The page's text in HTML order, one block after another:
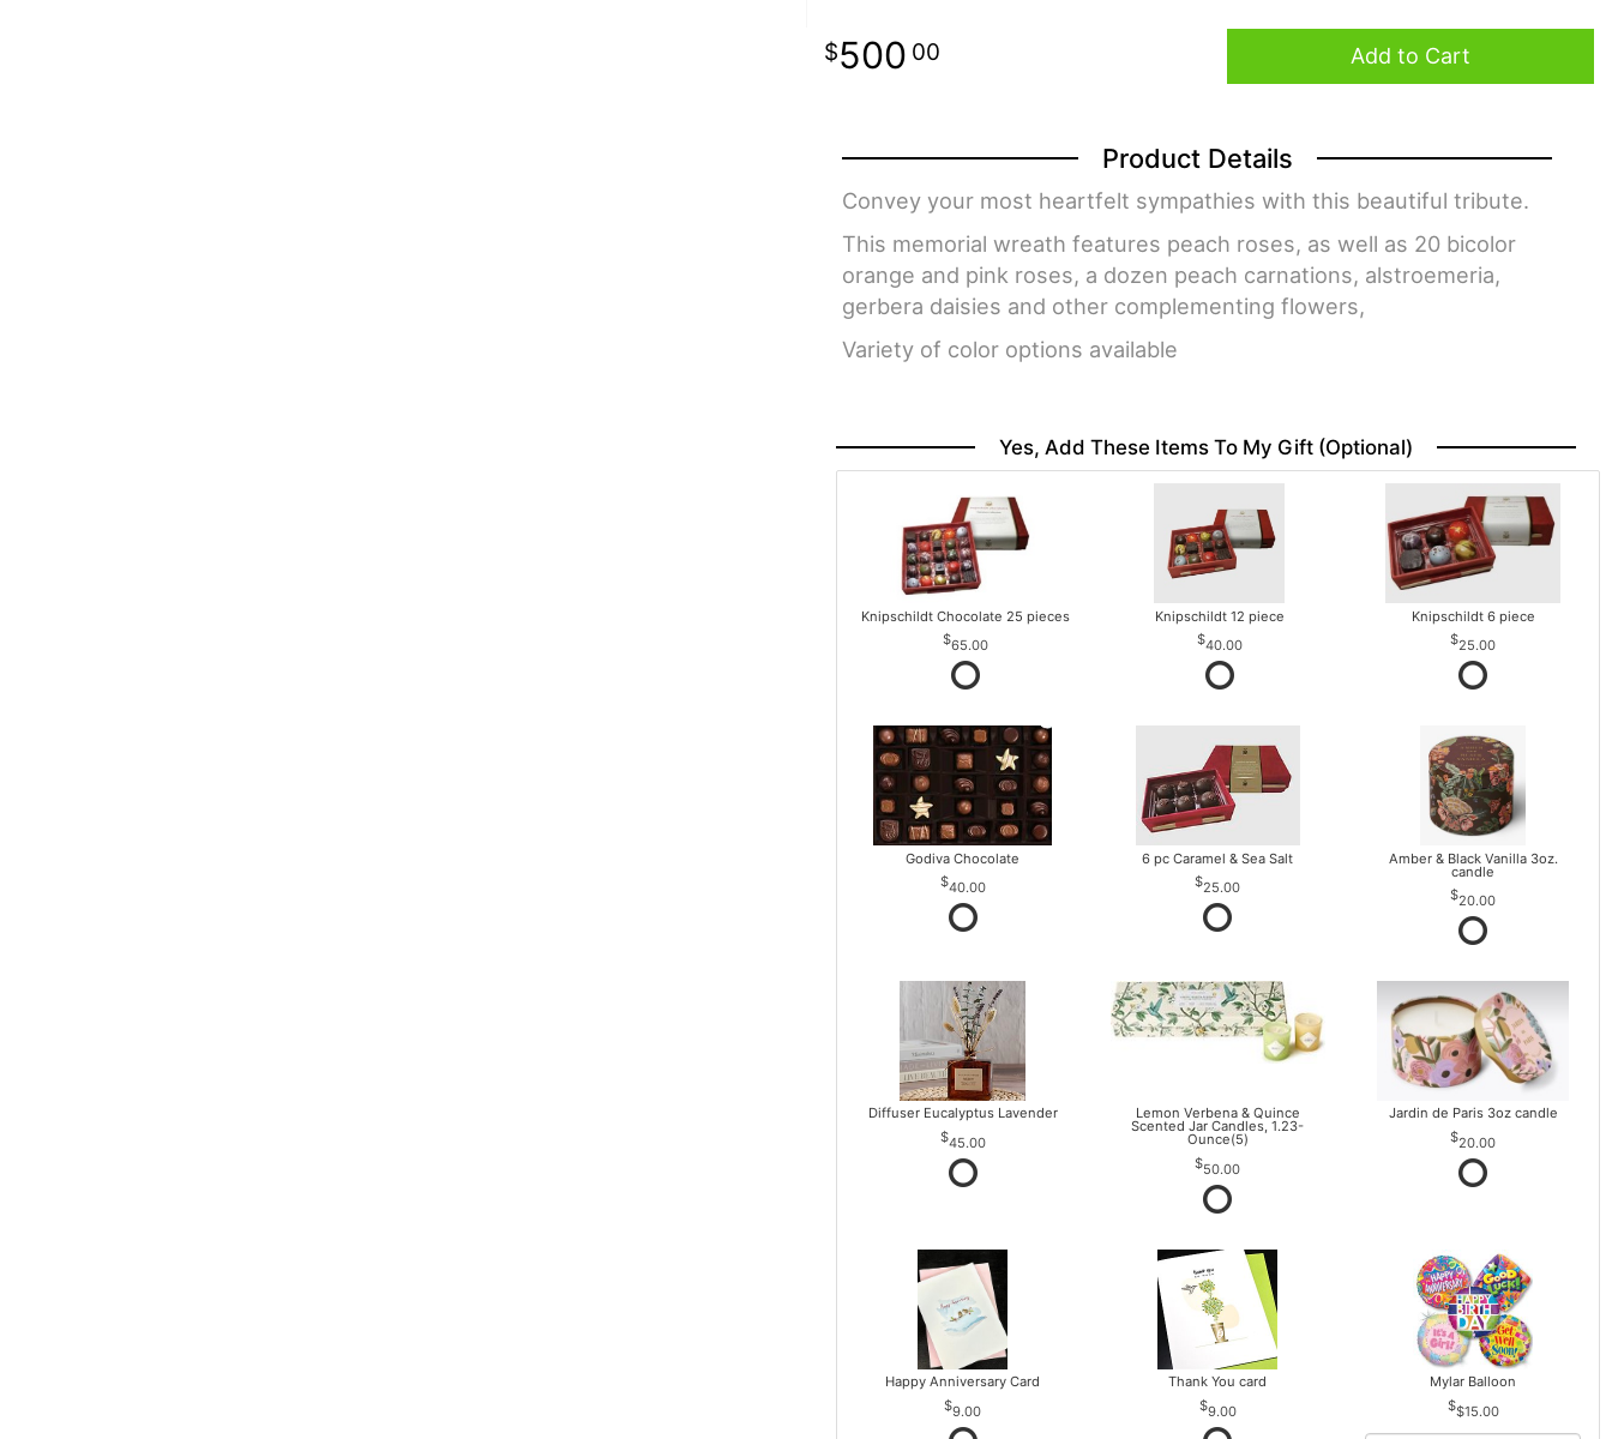
500 00 Add to Cart
Product Details
Convey your most heartfelt sympathies with this beautiful tribute.
This memorial wreath features peach roses, as well as 20 bicolor
orange and pink roses, a dozen peach carnations, alstroemeria,
gerbera daisies and other complementing flowers,
Variety of color options available
Yes, Add These Items To My Gift (optional)
Knipschildt Chocolate 25 pieces
65.00
Knipschildt 12 piece
40.00
Knipschildt 6 piece
25.00
Godiva Chocolate
40.00
6 pc Caramel & Sea Salt
25.00
Amber & Black Vanilla 3oz.
candle
20.00
Diffuser Eucalyptus Lavender
45.00
Lemon Verbena & Quince
Scented Jar Candles, 1.23-
Ounce(5)
50.00
Jardin de Paris 3oz candle
20.00
Happy Anniversary Card
9.00
Thank You card
9.00
Mylar Balloon
$15.00